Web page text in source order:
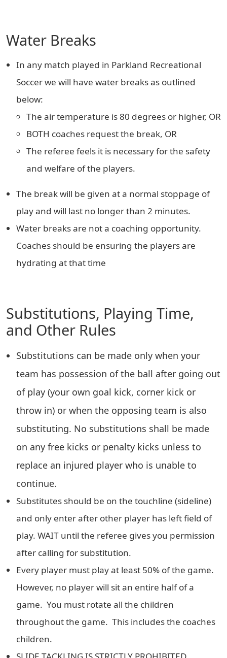
Water Breaks
In any match played in Parkland Recreational
Soccer we will have water breaks as outlined
below:
The air temperature is 80 degrees or higher, OR
BOTH coaches request the break, OR
The referee feels it is necessary for the safety
and welfare of the players.
The break will be given at a normal stoppage of
play and will last no longer than 2 minutes.
Water breaks are not a coaching opportunity.
Coaches should be ensuring the players are
hydrating at that time
Substitutions, Playing Time,
and Other Rules
Substitutions can be made only when your
team has possession of the ball after going out
of play (your own goal kick, corner kick or
throw in) or when the opposing team is also
substituting. No substitutions shall be made
on any free kicks or penalty kicks unless to
replace an injured player who is unable to
continue.
Substitutes should be on the touchline (sideline)
and only enter after other player has left field of
play. WAIT until the referee gives you permission
after calling for substitution.
Every player must play at least 50% of the game.
However, no player will sit an entire half of a
game. You must rotate all the children
throughout the game. This includes the coaches
children.